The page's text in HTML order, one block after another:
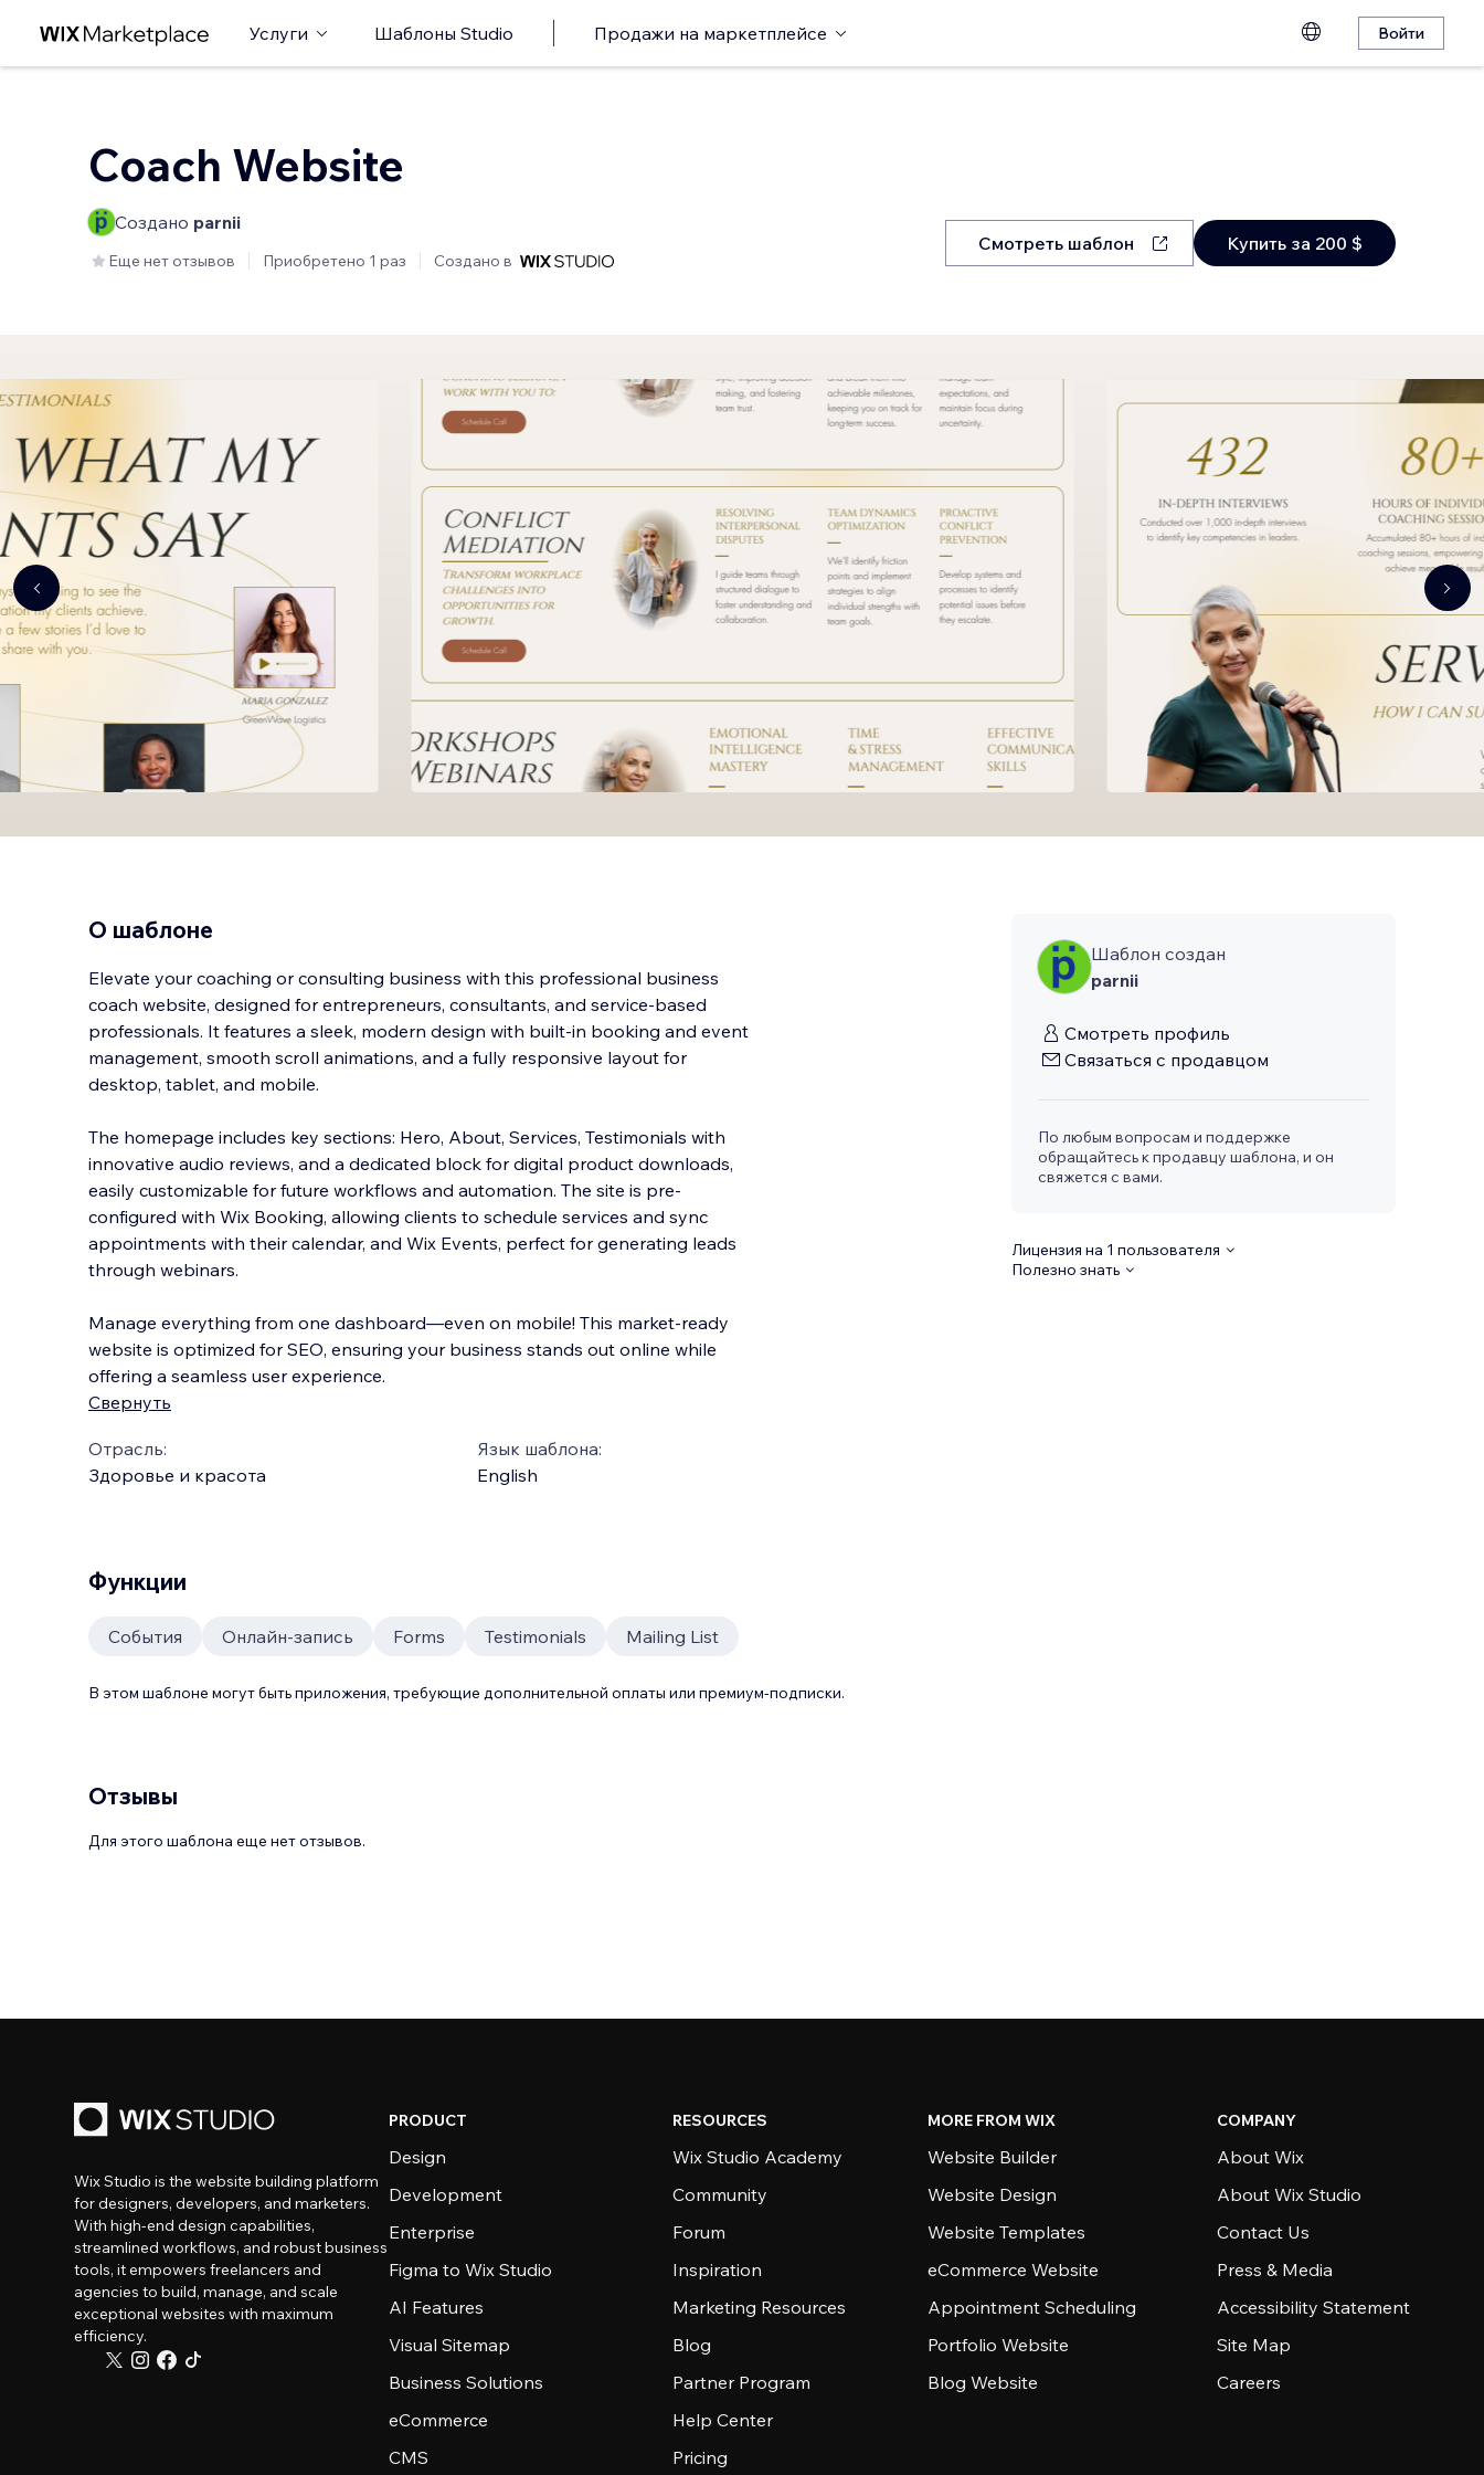
Услуги Шаблоны Studio Продажи на маркетплейсе Войти
Coach Website
Создано parnii
Еще нет отзывов Приобретено 1 раз Создано в
Смотреть шаблон Купить за 200 $
О шаблоне
Elevate your coaching or consulting business with this professional business
coach website, designed for entrepreneurs, consultants, and service-based
professionals. It features a sleek, modern design with built-in booking and event
management, smooth scroll animations, and a fully responsive layout for
desktop, tablet, and mobile.
The homepage includes key sections: Hero, About, Services, Testimonials with
innovative audio reviews, and a dedicated block for digital product downloads,
easily customizable for future workflows and automation. The site is pre-
configured with Wix Booking, allowing clients to schedule services and sync
appointments with their calendar, and Wix Events, perfect for generating leads
through webinars.
Manage everything from one dashboard—even on mobile! This market-ready
website is optimized for SEO, ensuring your business stands out online while
offering a seamless user experience.
Свернуть
Отрасль:
Здоровье и красота
Язык шаблона:
English
Шаблон создан
parnii
Смотреть профиль
Связаться с продавцом
По любым вопросам и поддержке
обращайтесь к продавцу шаблона, и он
свяжется с вами.
Лицензия на 1 пользователя
Полезно знать
Функции
События Онлайн-запись Forms Testimonials Mailing List
В этом шаблоне могут быть приложения, требующие дополнительной оплаты или премиум-подписки.
Отзывы
Для этого шаблона еще нет отзывов.
Wix Studio is the website building platform
for designers, developers, and marketers.
With high-end design capabilities,
streamlined workflows, and robust business
tools, it empowers freelancers and
agencies to build, manage, and scale
exceptional websites with maximum
efficiency.
PRODUCT
Design
Development
Enterprise
Figma to Wix Studio
AI Features
Visual Sitemap
Business Solutions
eCommerce
CMS
RESOURCES
Wix Studio Academy
Community
Forum
Inspiration
Marketing Resources
Blog
Partner Program
Help Center
Pricing
MORE FROM WIX
Website Builder
Website Design
Website Templates
eCommerce Website
Appointment Scheduling
Portfolio Website
Blog Website
COMPANY
About Wix
About Wix Studio
Contact Us
Press & Media
Accessibility Statement
Site Map
Careers